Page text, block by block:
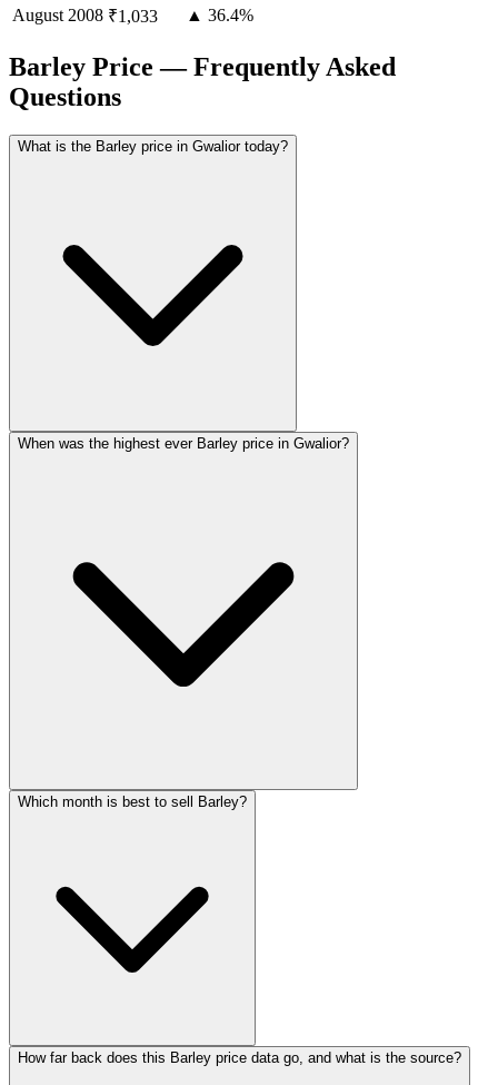
August 2008 ₹1,033 ▲ 36.4%
Barley Price — Frequently Asked
Questions
What is the Barley price in Gwalior today?
When was the highest ever Barley price in Gwalior?
Which month is best to sell Barley?
How far back does this Barley price data go, and what is the source?